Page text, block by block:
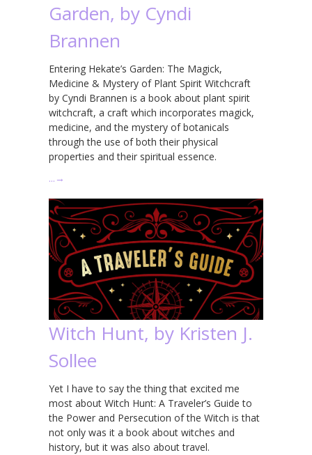
Garden, by Cyndi
Brannen
Entering Hekate’s Garden: The Magick,
Medicine & Mystery of Plant Spirit Witchcraft
by Cyndi Brannen is a book about plant spirit
witchcraft, a craft which incorporates magick,
medicine, and the mystery of botanicals
through the use of both their physical
properties and their spiritual essence.
… →
Witch Hunt, by Kristen J.
Sollee
Yet I have to say the thing that excited me
most about Witch Hunt: A Traveler’s Guide to
the Power and Persecution of the Witch is that
not only was it a book about witches and
history, but it was also about travel.